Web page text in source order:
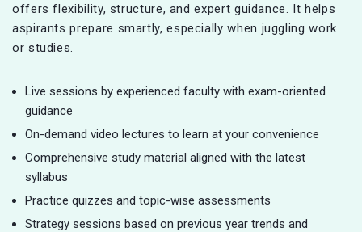
offers flexibility, structure, and expert guidance. It helps
aspirants prepare smartly, especially when juggling work
or studies.
Live sessions by experienced faculty with exam-oriented
guidance
On-demand video lectures to learn at your convenience
Comprehensive study material aligned with the latest
syllabus
Practice quizzes and topic-wise assessments
Strategy sessions based on previous year trends and